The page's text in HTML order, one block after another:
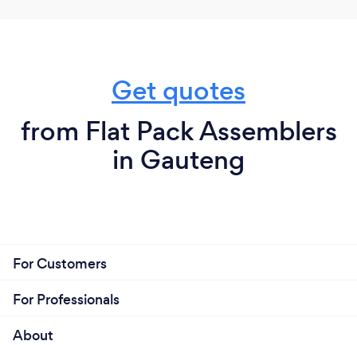
Get quotes
from Flat Pack Assemblers
in Gauteng
For Customers
For Professionals
About